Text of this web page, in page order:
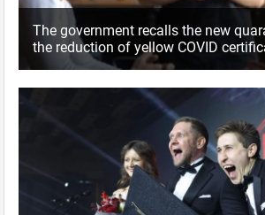
The government recalls the new
the reduction of yellow COVID